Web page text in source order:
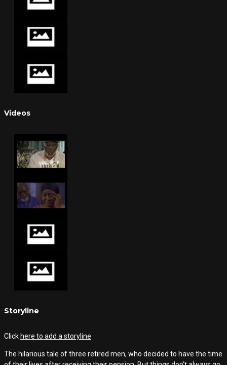
Videos
Storyline
Click here to add a storyline
The hilarious tale of three retired men, who decided to have the time